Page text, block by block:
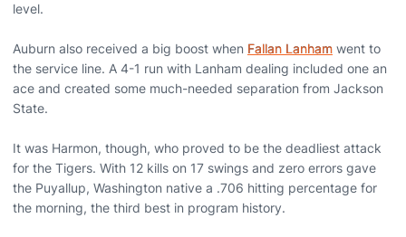
level.
Auburn also received a big boost when Fallan Lanham went to
the service line. A 4-1 run with Lanham dealing included one an
ace and created some much-needed separation from Jackson
State.
It was Harmon, though, who proved to be the deadliest attack
for the Tigers. With 12 kills on 17 swings and zero errors gave
the Puyallup, Washington native a .706 hitting percentage for
the morning, the third best in program history.